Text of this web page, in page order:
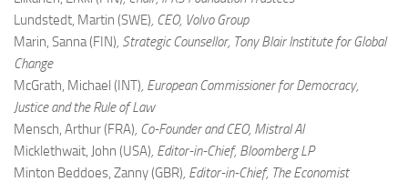
Lundstedt, Martin (SWE), CEO, Volvo Group
Marin, Sanna (FIN), Strategic Counsellor, Tony Blair Institute for Global
Change
McGrath, Michael (INT), European Commissioner for Democracy,
Justice and the Rule of Law
Mensch, Arthur (FRA), Co-Founder and CEO, Mistral AI
Micklethwait, John (USA), Editor-in-Chief, Bloomberg LP
Minton Beddoes, Zanny (GBR), Editor-in-Chief, The Economist